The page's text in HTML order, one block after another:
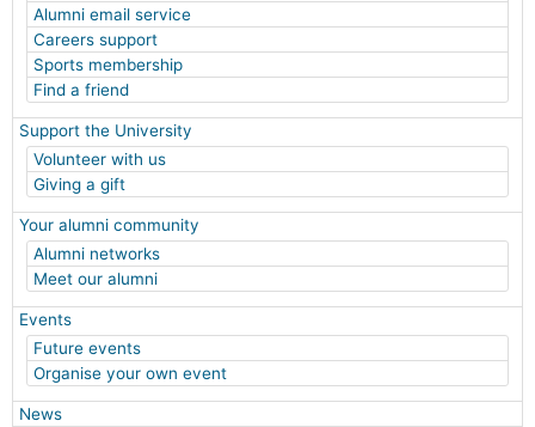
Alumni email service
Careers support
Sports membership
Find a friend
Support the University
Volunteer with us
Giving a gift
Your alumni community
Alumni networks
Meet our alumni
Events
Future events
Organise your own event
News